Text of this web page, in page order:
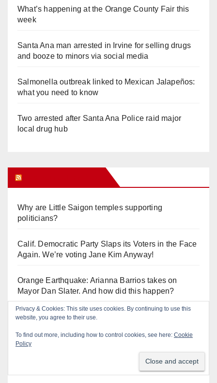
What’s happening at the Orange County Fair this
week
Santa Ana man arrested in Irvine for selling drugs
and booze to minors via social media
Salmonella outbreak linked to Mexican Jalapeños:
what you need to know
Two arrested after Santa Ana Police raid major
local drug hub
Why are Little Saigon temples supporting
politicians?
Calif. Democratic Party Slaps its Voters in the Face
Again. We’re voting Jane Kim Anyway!
Orange Earthquake: Arianna Barrios takes on
Mayor Dan Slater. And how did this happen?
Irvine Unified’s Case Against OCBE’s Charter-
See “American Pachuco: the Legend of Luis
Valdez” – Wednesday 7/29 at The Block!
Privacy & Cookies: This site uses cookies. By continuing to use this
website, you agree to their use.
To find out more, including how to control cookies, see here: Cookie
Policy